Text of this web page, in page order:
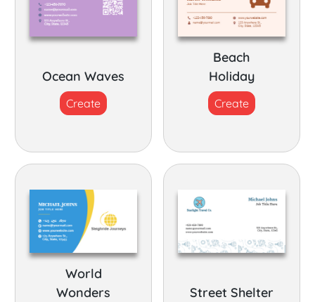
Ocean Waves
Create
Beach
Holiday
Create
World
Wonders
Street Shelter